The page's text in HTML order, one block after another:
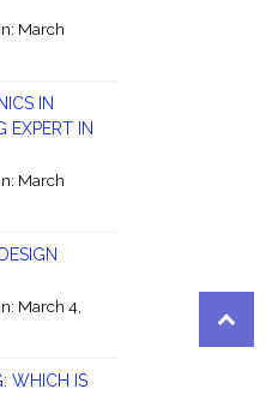
March
IN
EXPERT IN
March
March 4,
WHICH IS